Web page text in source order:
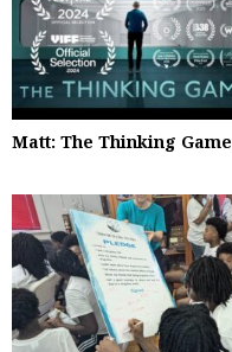
Matt: The Thinking Game